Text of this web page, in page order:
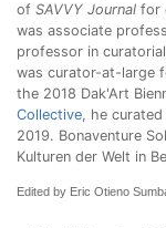
of SAVVY Journal for
was associate
professor in
was curator-at-large
the 2018 Dak'Art
Collective, he curated
2019. Bonaventure
Kulturen der Welt in
Edited by Eric Otieno